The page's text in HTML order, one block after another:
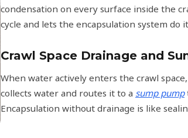
condensation on every surface inside the
cycle and lets the encapsulation system do
Crawl Space Drainage and
When water actively enters the crawl
collects water and routes it to a sump pump
Encapsulation without drainage is like